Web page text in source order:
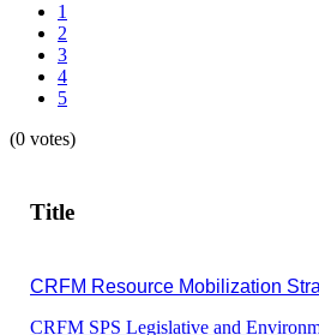
1
2
3
4
5
(0 votes)
Title
CRFM Resource Mobilization
CRFM SPS Legislative and